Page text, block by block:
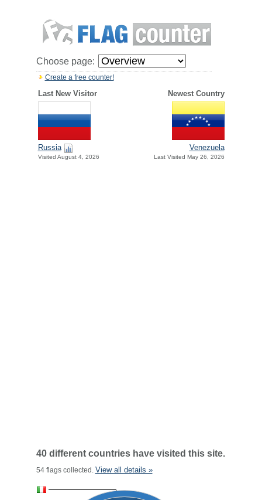
Choose page:
Create a free counter!
Last New Visitor Newest Country
Russia
Visited August 4, 2026
Venezuela
Last Visited May 26, 2026
40 different countries have visited this site.
54 flags collected. View all details »